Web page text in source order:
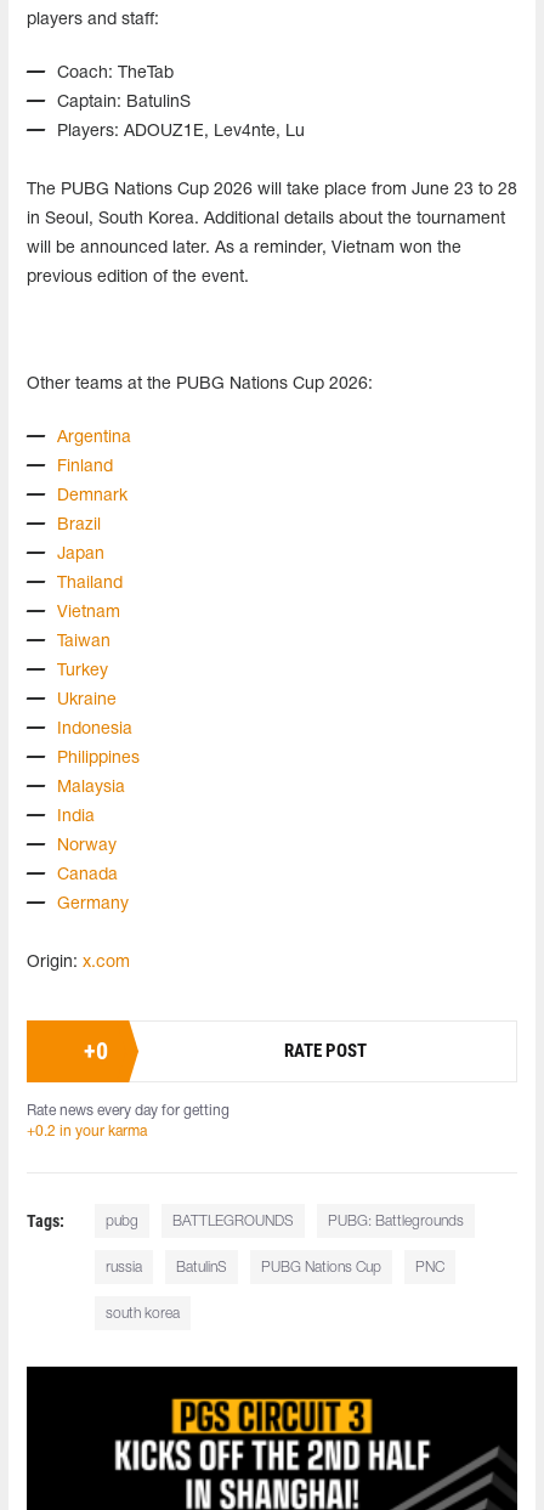
players and staff:
Coach: TheTab
Captain: BatulinS
Players: ADOUZ1E, Lev4nte, Lu
The PUBG Nations Cup 2026 will take place from June 23 to 28
in Seoul, South Korea. Additional details about the tournament
will be announced later. As a reminder, Vietnam won the
previous edition of the event.
Other teams at the PUBG Nations Cup 2026:
Argentina
Finland
Demnark
Brazil
Japan
Thailand
Vietnam
Taiwan
Turkey
Ukraine
Indonesia
Philippines
Malaysia
India
Norway
Canada
Germany
Origin: x.com
+0 RATE POST
Rate news every day for getting
+0.2 in your karma
Tags: pubg BATTLEGROUNDS PUBG: Battlegrounds
russia BatulinS PUBG Nations Cup PNC
south korea